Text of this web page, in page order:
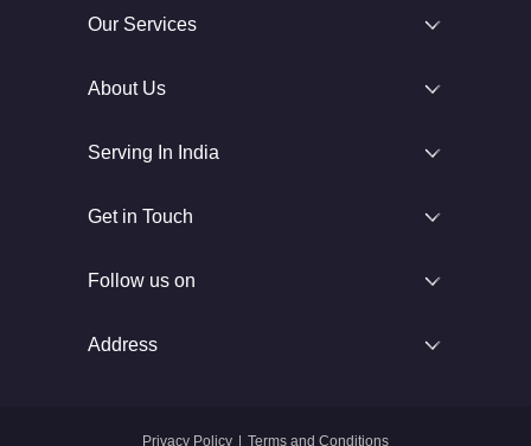
Our Services
About Us
Serving In India
Get in Touch
Follow us on
Address
Privacy Policy Terms and Conditions